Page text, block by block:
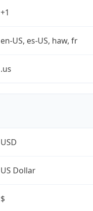
+1
en-US, es-US, haw, fr
.us
USD
US Dollar
$